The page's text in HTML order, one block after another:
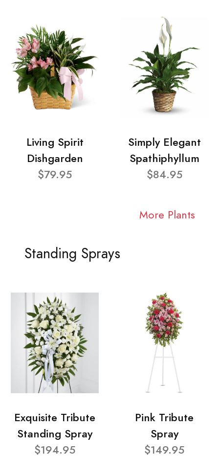
Living Spirit
Dishgarden
$79.95
Simply Elegant
Spathiphyllum
$84.95
More Plants
Standing Sprays
Exquisite Tribute
Standing Spray
$194.95
Pink Tribute
Spray
$149.95